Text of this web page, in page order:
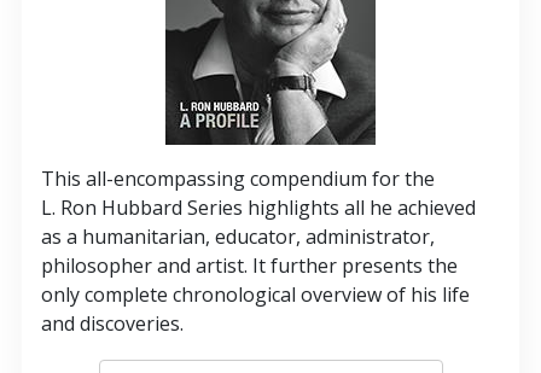
This all-encompassing compendium for the
L. Ron Hubbard Series highlights all he achieved
as a humanitarian, educator, administrator,
philosopher and artist. It further presents the
only complete chronological overview of his life
and discoveries.